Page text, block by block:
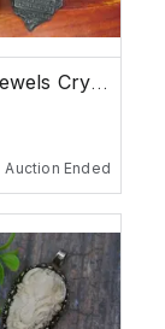
GEMSTONE GULCH Beads Rocks Jewels Crystals K2
Auction Ended